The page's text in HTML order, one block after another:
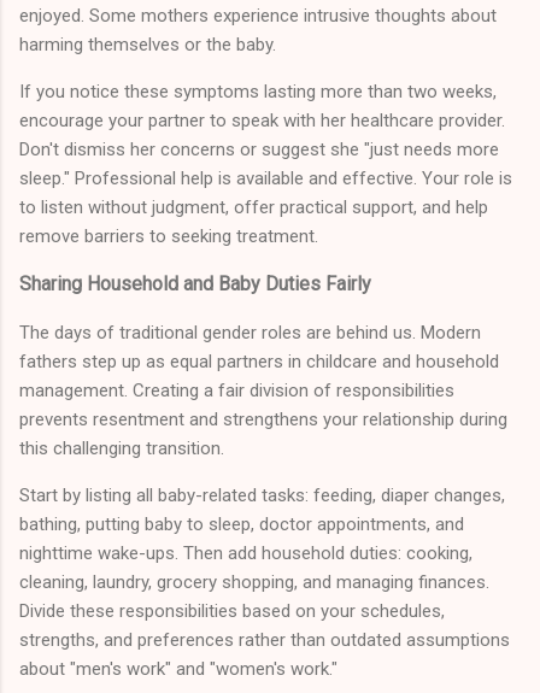
enjoyed. Some mothers experience intrusive thoughts about
harming themselves or the baby.
If you notice these symptoms lasting more than two weeks,
encourage your partner to speak with her healthcare provider.
Don't dismiss her concerns or suggest she "just needs more
sleep." Professional help is available and effective. Your role is
to listen without judgment, offer practical support, and help
remove barriers to seeking treatment.
Sharing Household and Baby Duties Fairly
The days of traditional gender roles are behind us. Modern
fathers step up as equal partners in childcare and household
management. Creating a fair division of responsibilities
prevents resentment and strengthens your relationship during
this challenging transition.
Start by listing all baby-related tasks: feeding, diaper changes,
bathing, putting baby to sleep, doctor appointments, and
nighttime wake-ups. Then add household duties: cooking,
cleaning, laundry, grocery shopping, and managing finances.
Divide these responsibilities based on your schedules,
strengths, and preferences rather than outdated assumptions
about "men's work" and "women's work."